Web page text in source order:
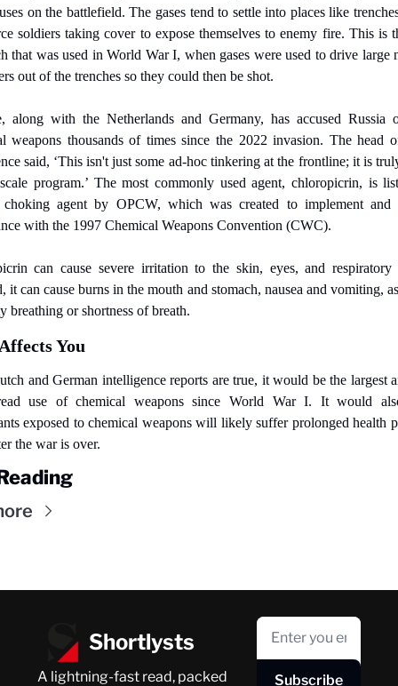
on the battlefield. The gases tend to settle into places like
soldiers taking cover to expose themselves to enemy fire. This is
that was used in World War I, when gases were used to drive large
out of the trenches so they could then be shot.
along with the Netherlands and Germany, has accused Russia
weapons thousands of times since the 2022 invasion. The head
said, ‘This isn't just some ad-hoc tinkering at the frontline; it is
program.’ The most commonly used agent, chloropicrin, is
choking agent by OPCW, which was created to implement and
with the 1997 Chemical Weapons Convention (CWC).
can cause severe irritation to the skin, eyes, and
it can cause burns in the mouth and stomach, nausea and vomiting,
breathing or shortness of breath.
You
and German intelligence reports are true, it would be the largest
use of chemical weapons since World War I. It would
exposed to chemical weapons will likely suffer prolonged health
the war is over.
Shortlysts
A lightning-fast read, packed
Subscribe